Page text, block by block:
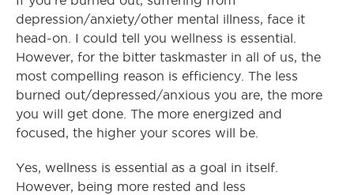
depression/anxiety/other mental illness, face it
head-on. I could tell you wellness is essential.
However, for the bitter taskmaster in all of us, the
most compelling reason is efficiency. The less
burned out/depressed/anxious you are, the more
you will get done. The more energized and
focused, the higher your scores will be.
Yes, wellness is essential as a goal in itself.
However, being more rested and less